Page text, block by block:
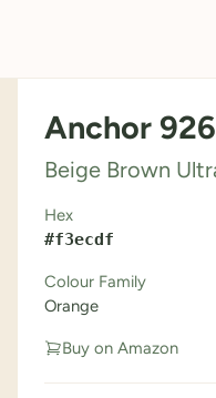
Anchor 926
Beige Brown
Hex
#f3ecdf
Colour Family
Orange
Buy on Amazon